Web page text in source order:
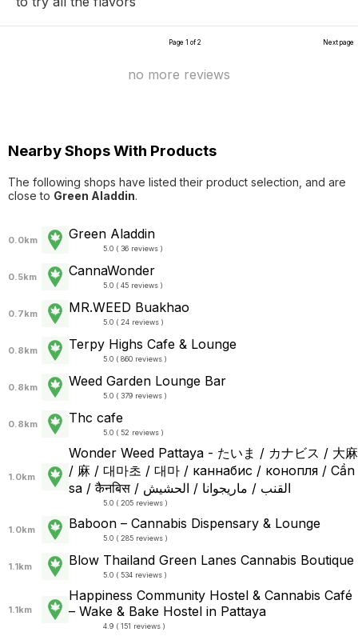
Page 1 of 2 Next page
no more reviews
Nearby Shops With Products
The following shops have listed their product selection, and are
close to Green Aladdin.
0.0km Green Aladdin
5.0 ( 36 reviews )
0.5km CannaWonder
5.0 ( 45 reviews )
0.7km MR.WEED Buakhao
5.0 ( 24 reviews )
0.8km Terpy Highs Cafe & Lounge
5.0 ( 860 reviews )
0.8km Weed Garden Lounge Bar
5.0 ( 379 reviews )
0.8km Thc cafe
5.0 ( 52 reviews )
1.0km
Wonder Weed Pattaya - たいま / カナビス / 大麻
/ 麻 / 대마초 / 대마 / каннабис / конопля / Cần
sa / कैनबिस / القنب / ماريجوانا / الحشيش
5.0 ( 205 reviews )
1.0km Baboon – Cannabis Dispensary & Lounge
5.0 ( 285 reviews )
1.1km Blow Thailand Green Lanes Cannabis Boutique
5.0 ( 534 reviews )
1.1km
Happiness Community Hostel & Cannabis Café
– Wake & Bake Hostel in Pattaya
4.9 ( 151 reviews )